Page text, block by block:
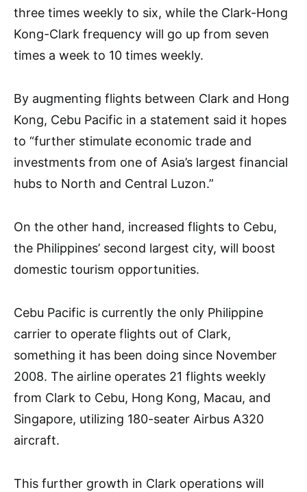
three times weekly to six, while the Clark-Hong
Kong-Clark frequency will go up from seven
times a week to 10 times weekly.
By augmenting flights between Clark and Hong
Kong, Cebu Pacific in a statement said it hopes
to “further stimulate economic trade and
investments from one of Asia’s largest financial
hubs to North and Central Luzon.”
On the other hand, increased flights to Cebu,
the Philippines’ second largest city, will boost
domestic tourism opportunities.
Cebu Pacific is currently the only Philippine
carrier to operate flights out of Clark,
something it has been doing since November
2008. The airline operates 21 flights weekly
from Clark to Cebu, Hong Kong, Macau, and
Singapore, utilizing 180-seater Airbus A320
aircraft.
This further growth in Clark operations will